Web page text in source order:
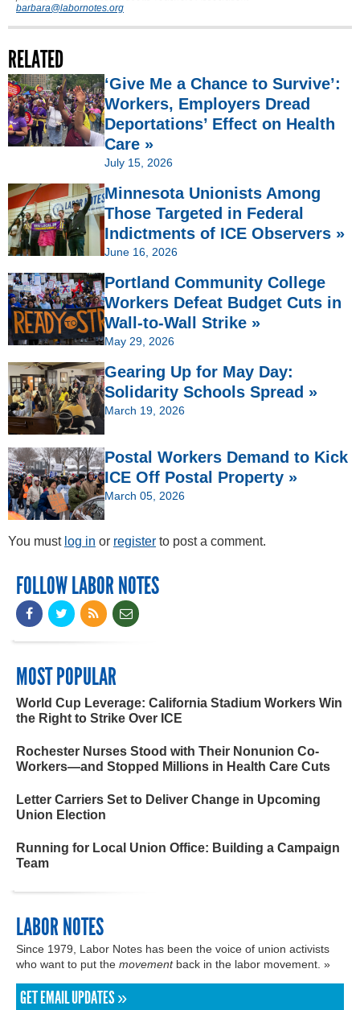
barbara@labornotes.org
RELATED
‘Give Me a Chance to Survive’:
Workers, Employers Dread
Deportations’ Effect on Health
Care »
July 15, 2026
Minnesota Unionists Among
Those Targeted in Federal
Indictments of ICE Observers »
June 16, 2026
Portland Community College
Workers Defeat Budget Cuts in
Wall-to-Wall Strike »
May 29, 2026
Gearing Up for May Day:
Solidarity Schools Spread »
March 19, 2026
Postal Workers Demand to Kick
ICE Off Postal Property »
March 05, 2026
You must log in or register to post a comment.
FOLLOW LABOR NOTES
MOST POPULAR
World Cup Leverage: California Stadium Workers Win
the Right to Strike Over ICE
Rochester Nurses Stood with Their Nonunion Co-
Workers—and Stopped Millions in Health Care Cuts
Letter Carriers Set to Deliver Change in Upcoming
Union Election
Running for Local Union Office: Building a Campaign
Team
LABOR NOTES
Since 1979, Labor Notes has been the voice of union activists
who want to put the movementback in the labor movement. »
GET EMAIL UPDATES »